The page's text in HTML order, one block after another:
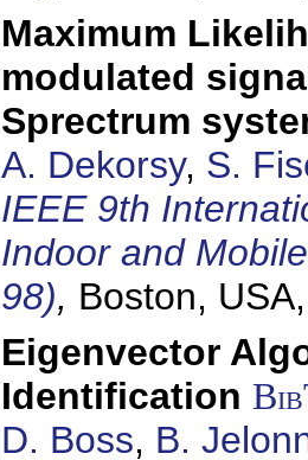
Maximum
modulated
Sprectrum
A. Dekorsy, S.
IEEE 9th
Indoor and
98), Boston,
Eigenvector
Identification
D. Boss, B.